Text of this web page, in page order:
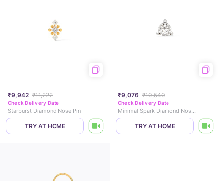
₹9,942 ₹11,222
Check Delivery Date
Starburst Diamond Nose Pin
TRY AT HOME
₹9,076 ₹10,540
Check Delivery Date
Minimal Spark Diamond Nose Pin
TRY AT HOME